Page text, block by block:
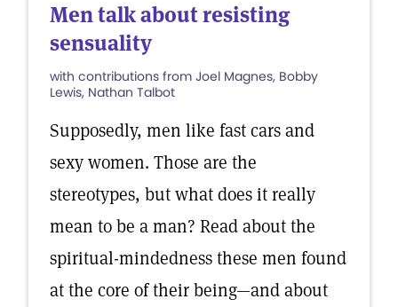
Men talk about resisting
sensuality
with contributions from Joel Magnes, Bobby
Lewis, Nathan Talbot
Supposedly, men like fast cars and
sexy women. Those are the
stereotypes, but what does it really
mean to be a man? Read about the
spiritual-mindedness these men found
at the core of their being—and about